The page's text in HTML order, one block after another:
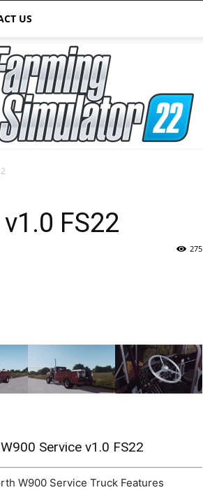
US
FS22
275
Service v1.0 FS22
W900 Service Truck Features